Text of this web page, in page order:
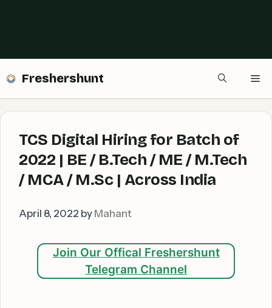
Freshershunt
TCS Digital Hiring for Batch of
2022 | BE / B.Tech / ME / M.Tech
/ MCA / M.Sc | Across India
April 8, 2022 by Mahant
Join Our Offical Freshershunt
Telegram Channel